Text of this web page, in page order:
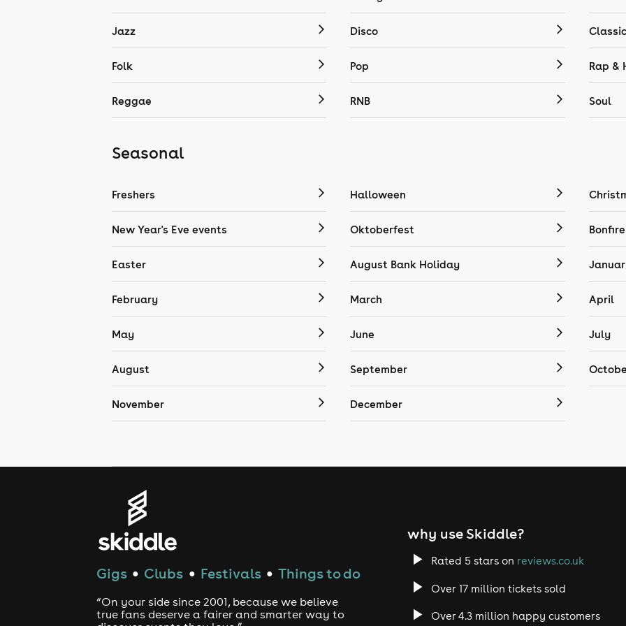
Jazz Disco
Folk Pop Rap &
Reggae RNB Soul
Seasonal
Freshers Halloween
New Year's Eve events Oktoberfest Bonfire
Easter August Bank Holiday
February March April
May June July
August September
November December
Gigs ● Clubs ● Festivals ● Things to do
“On your side since 2001, because we believe
true fans deserve a fairer and smarter way to
why use Skiddle?
Rated 5 stars on reviews.co.uk
Over 17 million tickets sold
Over 4.3 million happy customers